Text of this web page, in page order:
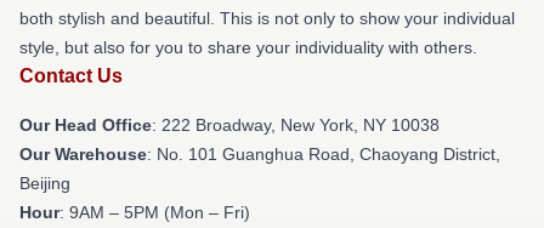
both stylish and beautiful. This is not only to show your individual
style, but also for you to share your individuality with others.
Contact Us
Our Head Office: 222 Broadway, New York, NY 10038
Our Warehouse: No. 101 Guanghua Road, Chaoyang District,
Beijing
Hour: 9AM – 5PM (Mon – Fri)